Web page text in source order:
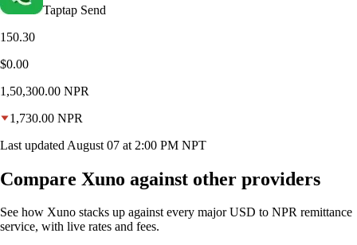
Taptap Send
150.30
$0.00
1,50,300.00 NPR
1,730.00 NPR
Last updated August 07 at 2:00 PM NPT
Compare Xuno against other providers
See how Xuno stacks up against every major USD to NPR remittance
service, with live rates and fees.